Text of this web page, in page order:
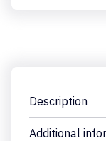
Description
Additional